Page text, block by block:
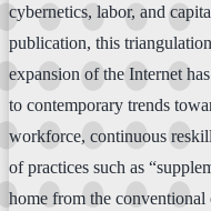
cybernetics, labor, and
publication, this
expansion of the Internet
to contemporary trends
workforce, continuous
of practices such as
home from the